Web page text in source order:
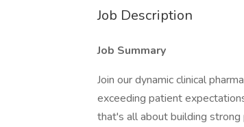
Job Description
Job Summary
Join our dynamic clinical
exceeding patient
that's all about building